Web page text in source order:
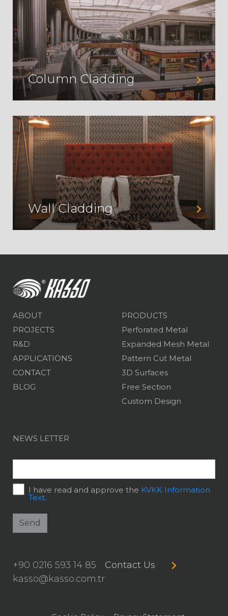
Column Cladding
Wall Cladding
ABOUT
PROJECTS
R&D
APPLICATIONS
CONTACT
BLOG
PRODUCTS
Perforated Metal
Expanded Mesh Metal
Pattern Cut Metal
3D Surfaces
Free Section
Custom Design
NEWS LETTER
I have read and approve the KVKK Information
Text.
Send
+90 0216 593 14 85
kasso@kasso.com.tr
Contact Us